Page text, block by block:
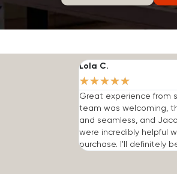
Lola C.
★★★★★
Great experience from
team was welcoming,
and seamless, and
were incredibly helpful
purchase. I'll definitely